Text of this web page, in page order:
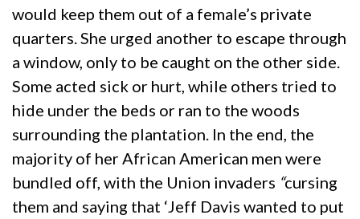
would keep them out of a female’s private
quarters. She urged another to escape through
a window, only to be caught on the other side.
Some acted sick or hurt, while others tried to
hide under the beds or ran to the woods
surrounding the plantation. In the end, the
majority of her African American men were
bundled off, with the Union invaders “cursing
them and saying that ‘Jeff Davis wanted to put